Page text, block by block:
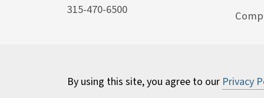
By using this site, you agree to our Privacy
315-470-6500